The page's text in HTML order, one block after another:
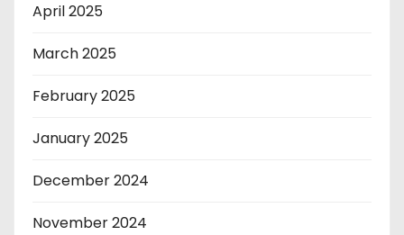
April 2025
March 2025
February 2025
January 2025
December 2024
November 2024